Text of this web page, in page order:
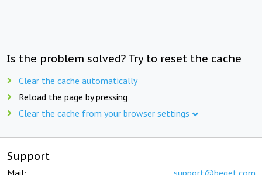
Is the problem solved? Try to reset the cache
Clear the cache automatically
Reload the page by pressing
Clear the cache from your browser settings
Support
Mail: support@beget.com